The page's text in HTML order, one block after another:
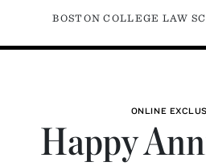
BOSTON COLLEGE LAW
ONLINE
Happy